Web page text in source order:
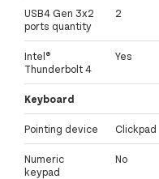
USB4 Gen 3x2
ports quantity
2
Intel®
Thunderbolt 4
Yes
Keyboard
Pointing device Clickpad
Numeric
keypad
No